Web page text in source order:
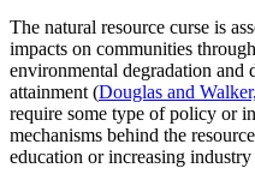
The natural resource curse is
impacts on communities
environmental degradation and
attainment (Douglas and
require some type of policy or
mechanisms behind the
education or increasing